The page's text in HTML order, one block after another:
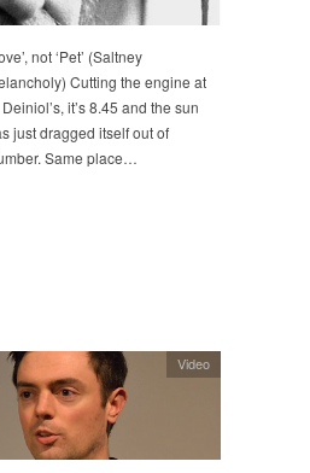
not ‘Pet’ (Saltney
Cutting the engine at
it’s 8.45 and the sun
just dragged itself out of
Same place…
Video